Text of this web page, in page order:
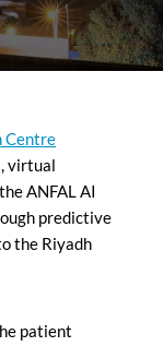
Centre
virtual
ANFAL AI
predictive
the Riyadh
patient